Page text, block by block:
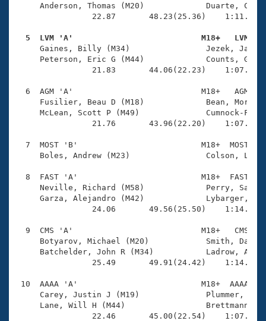
Adult Learn-To-Swim Central
Anderson, Thomas (M20)
22.87       48.23(25.36)
5  LVM 'A'                           M18+   LVM
Gaines, Billy (M34)
Peterson, Eric G (M44)
21.83       44.06(22.23)
6  AGM 'A'                           M18+   AGM
Fusilier, Beau D (M18)
McLean, Scott P (M49)
21.76       43.96(22.20)
7  MOST 'B'                          M18+  MOST
Boles, Andrew (M23)
8  FAST 'A'                          M18+  FAST
Neville, Richard (M58)
Garza, Alejandro (M42)
24.06       49.56(25.50)
9  CMS 'A'                           M18+   CMS
Botyarov, Michael (M20)
Batchelder, John R (M34)
25.49       49.91(24.42)
10  AAAA 'A'                          M18+  AAAA
Carey, Justin J (M19)
Lane, Will H (M44)
22.46       45.00(22.54)